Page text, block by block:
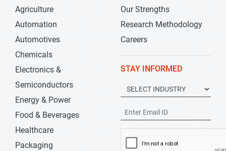
Agriculture
Automation
Automotives
Chemicals
Electronics &
Semiconductors
Energy & Power
Food & Beverages
Healthcare
Packaging
Our Strengths
Research Methodology
Careers
STAY INFORMED